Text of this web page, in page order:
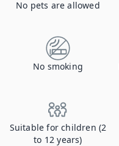
No pets are allowed
No smoking
Suitable for children (2
to 12 years)